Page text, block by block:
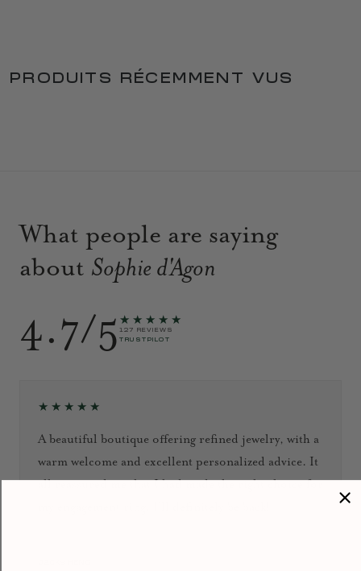
PRODUITS RÉCEMMENT VUS
What people are saying
about Sophie d'Agon
4.7/5 ★★★★★
127 REVIEWS
TRUSTPILOT
★★★★★
A beautiful boutique offering refined jewelry, with a
warm welcome and excellent personalized advice. It
all reassured me that I had made the right choice for